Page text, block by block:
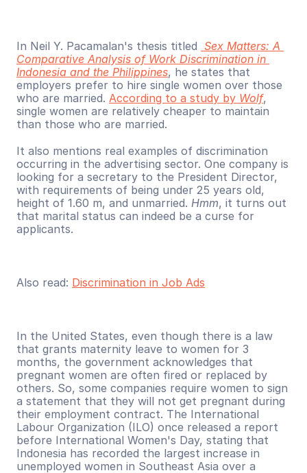
In Neil Y. Pacamalan's thesis titled Sex Matters: A
Comparative Analysis of Work Discrimination in
Indonesia and the Philippines, he states that
employers prefer to hire single women over those
who are married. According to a study by Wolf,
single women are relatively cheaper to maintain
than those who are married.
It also mentions real examples of discrimination
occurring in the advertising sector. One company is
looking for a secretary to the President Director,
with requirements of being under 25 years old,
height of 1.60 m, and unmarried. Hmm, it turns out
that marital status can indeed be a curse for
applicants.
Also read: Discrimination in Job Ads
In the United States, even though there is a law
that grants maternity leave to women for 3
months, the government acknowledges that
pregnant women are often fired or replaced by
others. So, some companies require women to sign
a statement that they will not get pregnant during
their employment contract. The International
Labour Organization (ILO) once released a report
before International Women's Day, stating that
Indonesia has recorded the largest increase in
unemployed women in Southeast Asia over a